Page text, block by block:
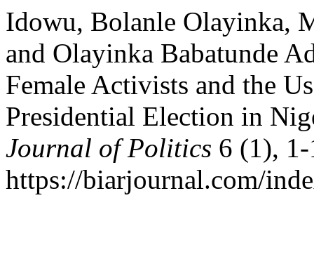
Idowu, Bolanle Olayinka,
and Olayinka Babatunde
Female Activists and the
Presidential Election in
Journal of Politics 6 (1),
https://biarjournal.com/